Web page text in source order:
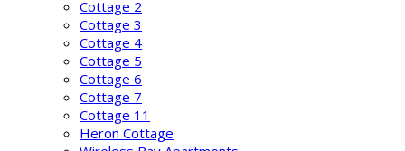
Cottage 2
Cottage 3
Cottage 4
Cottage 5
Cottage 6
Cottage 7
Cottage 11
Heron Cottage